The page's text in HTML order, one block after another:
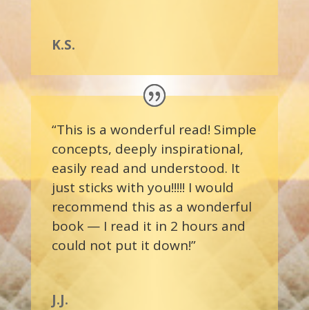
K.S.
“This is a wonderful read! Simple
concepts, deeply inspirational,
easily read and understood. It
just sticks with you!!!!! I would
recommend this as a wonderful
book — I read it in 2 hours and
could not put it down!”
J.J.